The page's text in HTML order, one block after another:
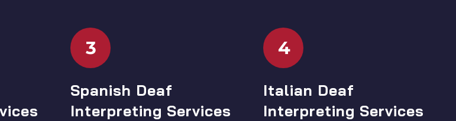
3
Spanish Deaf
Interpreting Services
4
Italian Deaf
Interpreting Services